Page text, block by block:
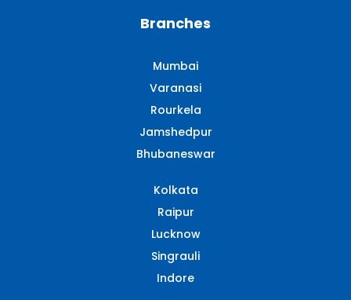
Branches
Mumbai
Varanasi
Rourkela
Jamshedpur
Bhubaneswar
Kolkata
Raipur
Lucknow
Singrauli​
Indore